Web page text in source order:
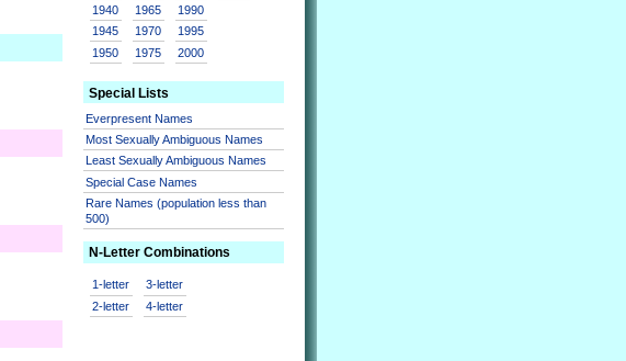
1940
1945
1950
1965
1970
1975
1990
1995
2000
Special Lists
Everpresent Names
Most Sexually Ambiguous Names
Least Sexually Ambiguous Names
Special Case Names
Rare Names (population less than
500)
N-Letter Combinations
1-letter
2-letter
3-letter
4-letter